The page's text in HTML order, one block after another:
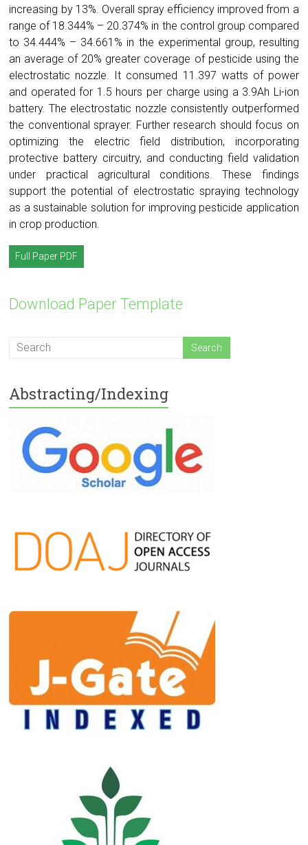
increasing by 13%. Overall spray efficiency improved from a
range of 18.344% – 20.374% in the control group compared
to 34.444% – 34.661% in the experimental group, resulting
an average of 20% greater coverage of pesticide using the
electrostatic nozzle. It consumed 11.397 watts of power
and operated for 1.5 hours per charge using a 3.9Ah Li-ion
battery. The electrostatic nozzle consistently outperformed
the conventional sprayer. Further research should focus on
optimizing the electric field distribution, incorporating
protective battery circuitry, and conducting field validation
under practical agricultural conditions. These findings
support the potential of electrostatic spraying technology
as a sustainable solution for improving pesticide application
in crop production.
Full Paper PDF
Download Paper Template
Abstracting/Indexing